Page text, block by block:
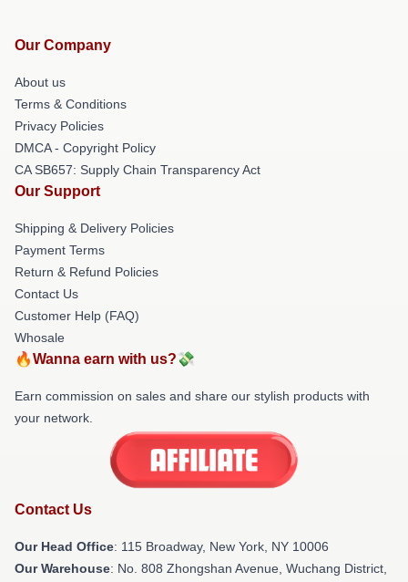
Our Company
About us
Terms & Conditions
Privacy Policies
DMCA - Copyright Policy
CA SB657: Supply Chain Transparency Act
Our Support
Shipping & Delivery Policies
Payment Terms
Return & Refund Policies
Contact Us
Customer Help (FAQ)
Whosale
🔥Wanna earn with us?💸
Earn commission on sales and share our stylish products with
your network.
Contact Us
Our Head Office: 115 Broadway, New York, NY 10006
Our Warehouse: No. 808 Zhongshan Avenue, Wuchang District,